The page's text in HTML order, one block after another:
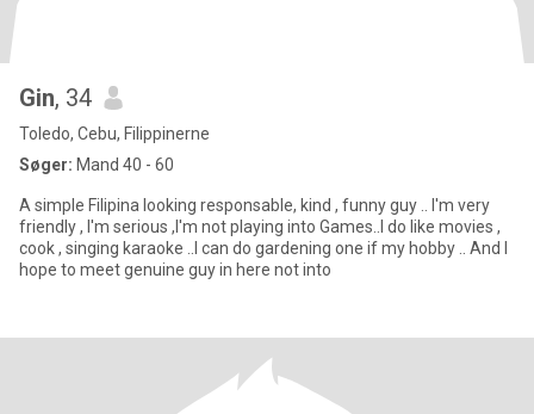
Gin, 34
Toledo, Cebu, Filippinerne
Søger: Mand 40 - 60
A simple Filipina looking responsable, kind , funny guy .. I'm very
friendly , I'm serious ,I'm not playing into Games..I do like movies ,
cook , singing karaoke ..I can do gardening one if my hobby .. And I
hope to meet genuine guy in here not into